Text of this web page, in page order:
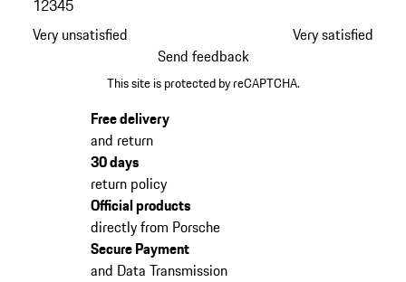
Very unsatisfied
12345
Very satisfied
Send feedback
This site is protected by reCAPTCHA.
Free delivery
and return
30 days
return policy
Official products
directly from Porsche
Secure Payment
and Data Transmission